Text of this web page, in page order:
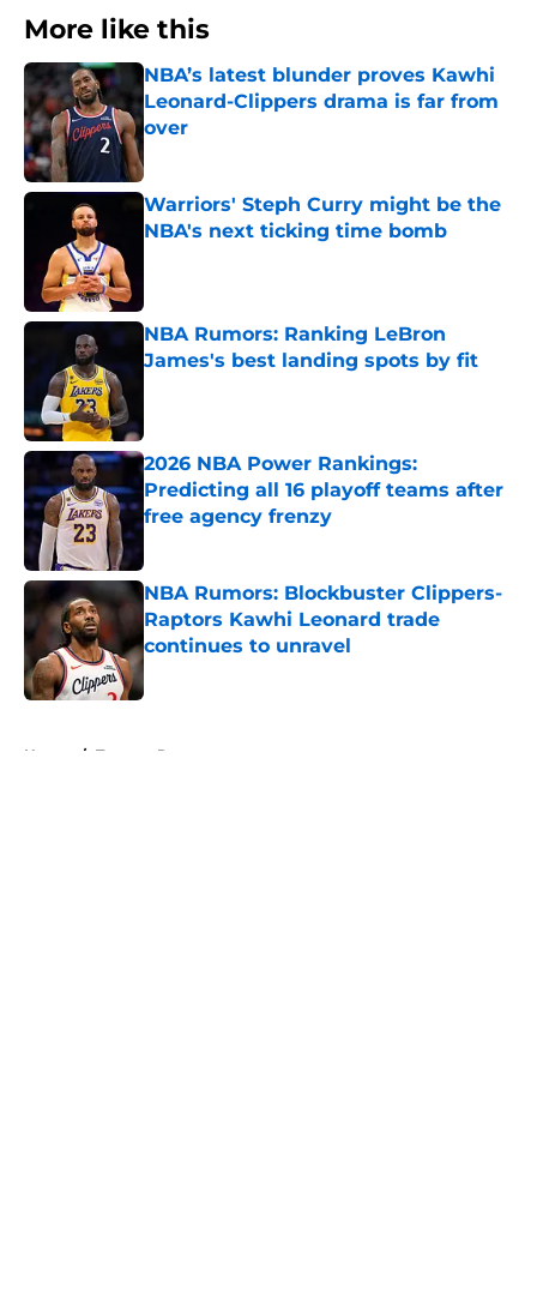
More like this
NBA’s latest blunder proves Kawhi
Leonard-Clippers drama is far from
over
Warriors' Steph Curry might be the
NBA's next ticking time bomb
NBA Rumors: Ranking LeBron
James's best landing spots by fit
2026 NBA Power Rankings:
Predicting all 16 playoff teams after
free agency frenzy
NBA Rumors: Blockbuster Clippers-
Raptors Kawhi Leonard trade
continues to unravel
Published by on Invalid Date
Home / Toronto Raptors